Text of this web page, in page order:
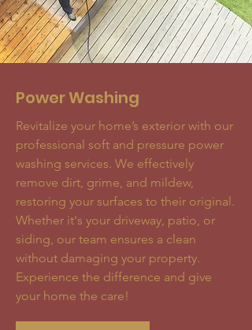
Power Washing
Revitalize your home’s exterior with our
professional soft and pressure power
washing services. We effectively
remove dirt, grime, and mildew,
restoring your surfaces to their original.
Whether it's your driveway, patio, or
siding, our team ensures a clean
without damaging your property.
Experience the difference and give
your home the care!